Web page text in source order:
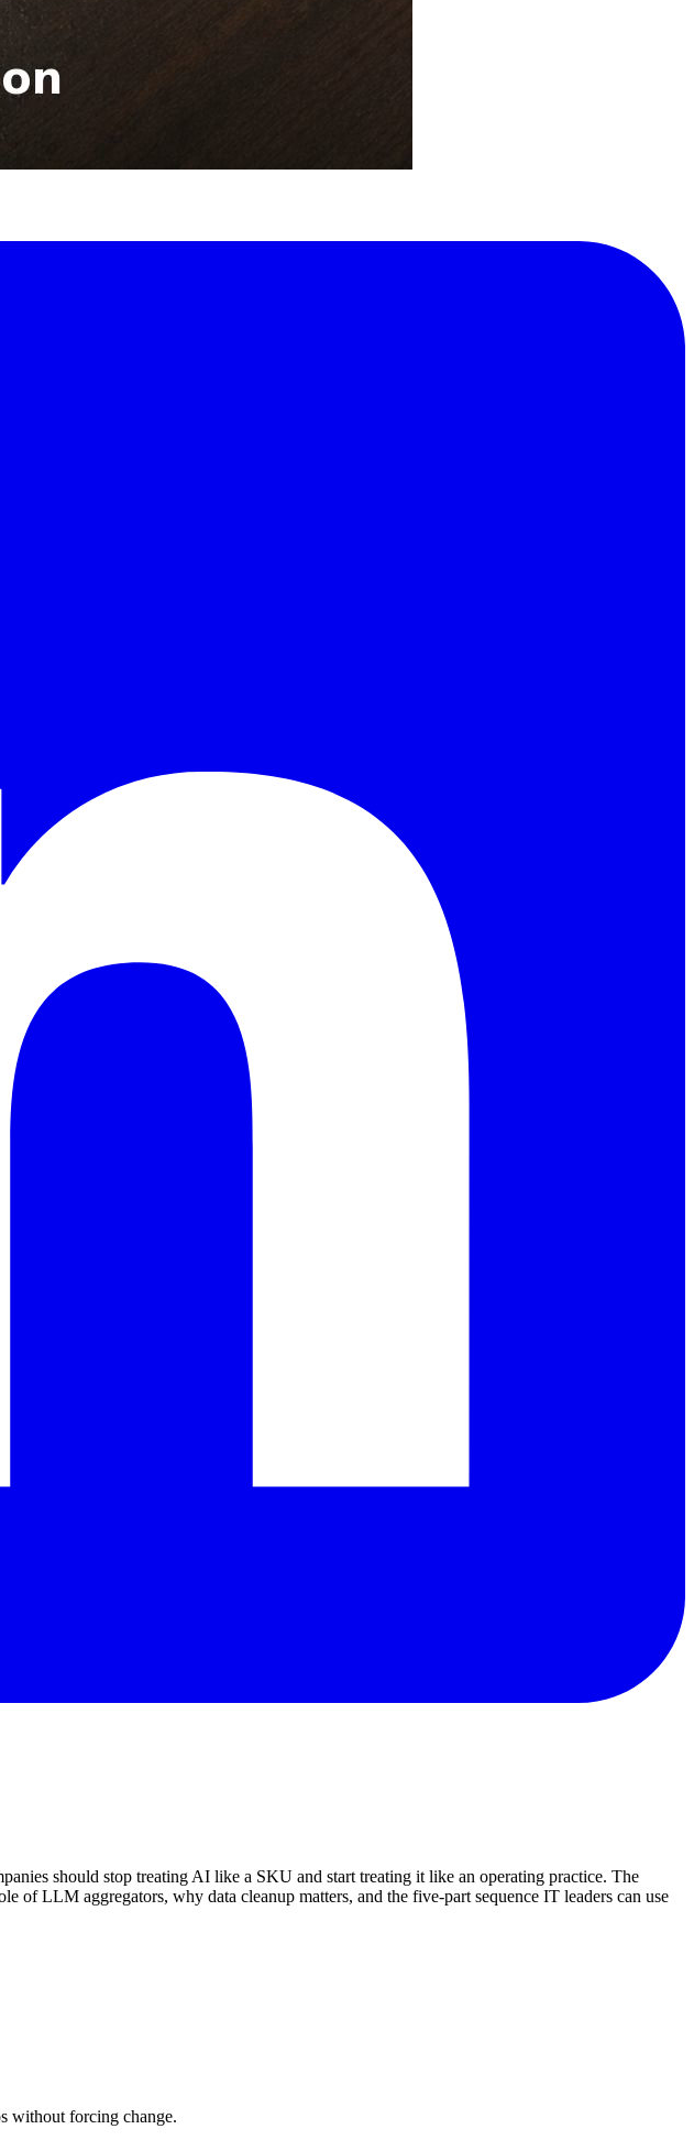
should stop treating AI like a SKU and start treating it like an operating practice. The
of LLM aggregators, why data cleanup matters, and the five-part sequence IT leaders can use
without forcing change.